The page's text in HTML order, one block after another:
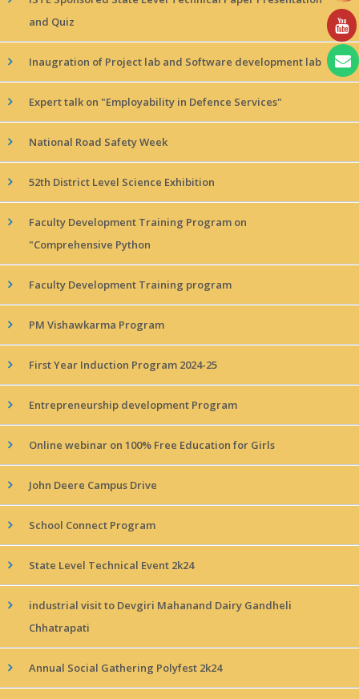
and Quiz
Inaugration of Project lab and Software development lab
Expert talk on "Employability in Defence Services"
National Road Safety Week
52th District Level Science Exhibition
Faculty Development Training Program on
"Comprehensive Python
Faculty Development Training program
PM Vishawkarma Program
First Year Induction Program 2024-25
Entrepreneurship development Program
Online webinar on 100% Free Education for Girls
John Deere Campus Drive
School Connect Program
State Level Technical Event 2k24
industrial visit to Devgiri Mahanand Dairy Gandheli
Chhatrapati
Annual Social Gathering Polyfest 2k24